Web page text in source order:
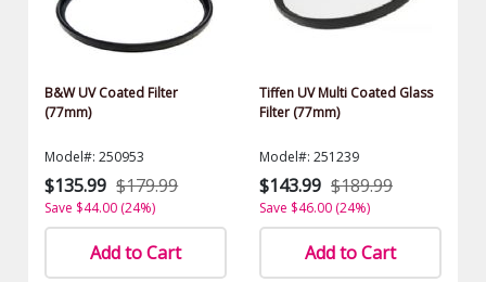
B&W UV Coated Filter
(77mm)
Model#: 250953
$135.99 $179.99
Save $44.00 (24%)
Add to Cart
Tiffen UV Multi Coated Glass
Filter (77mm)
Model#: 251239
$143.99 $189.99
Save $46.00 (24%)
Add to Cart